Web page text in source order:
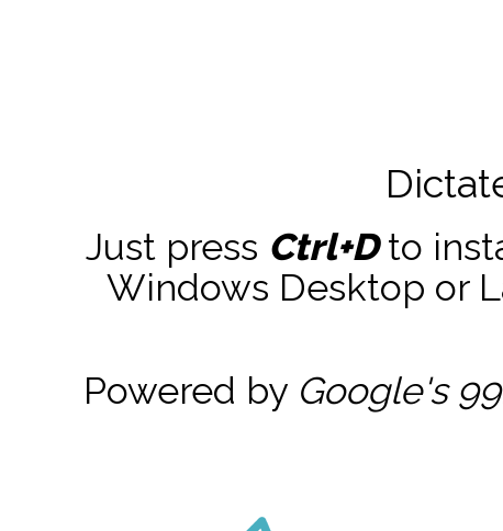
Just press Ctrl+Dto
Windows Desktop or
Powered by Google's